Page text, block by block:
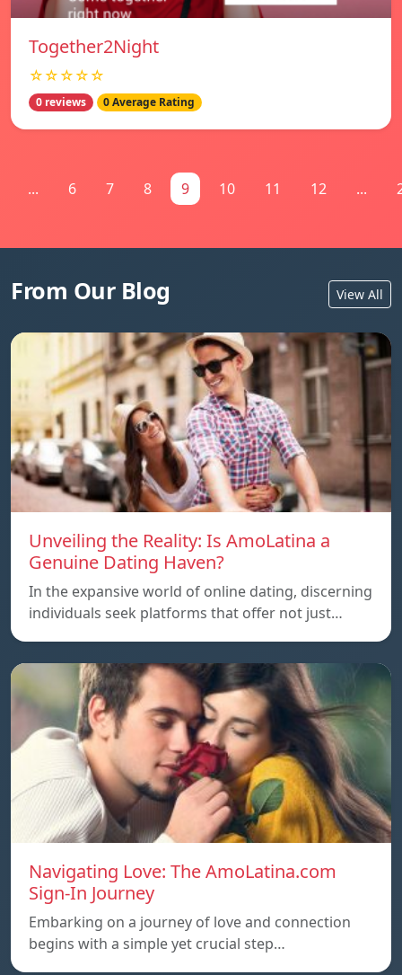
Together2Night
☆☆☆☆☆
0 reviews 0 Average Rating
... 6 7 8 9 10 11 12 ...
From Our Blog View All
Unveiling the Reality: Is AmoLatina a
Genuine Dating Haven?
In the expansive world of online dating, discerning
individuals seek platforms that offer not just…
Navigating Love: The AmoLatina.com
Sign-In Journey
Embarking on a journey of love and connection
begins with a simple yet crucial step…